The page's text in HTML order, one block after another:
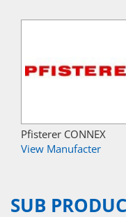
Pfisterer CONNEX
View Manufacter
SUB